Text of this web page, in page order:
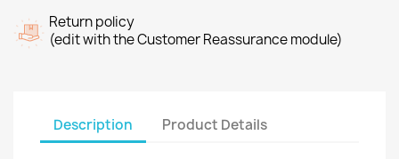
Return policy
(edit with the Customer Reassurance module)
Description Product Details